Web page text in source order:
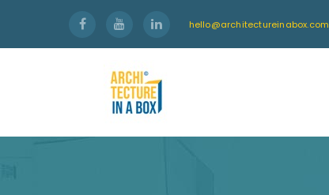
hello@architectureinabox.com